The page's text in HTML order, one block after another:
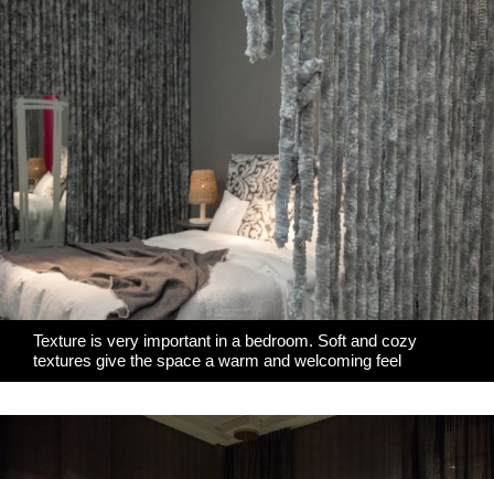
Texture is very important in a bedroom. Soft and cozy
textures give the space a warm and welcoming feel